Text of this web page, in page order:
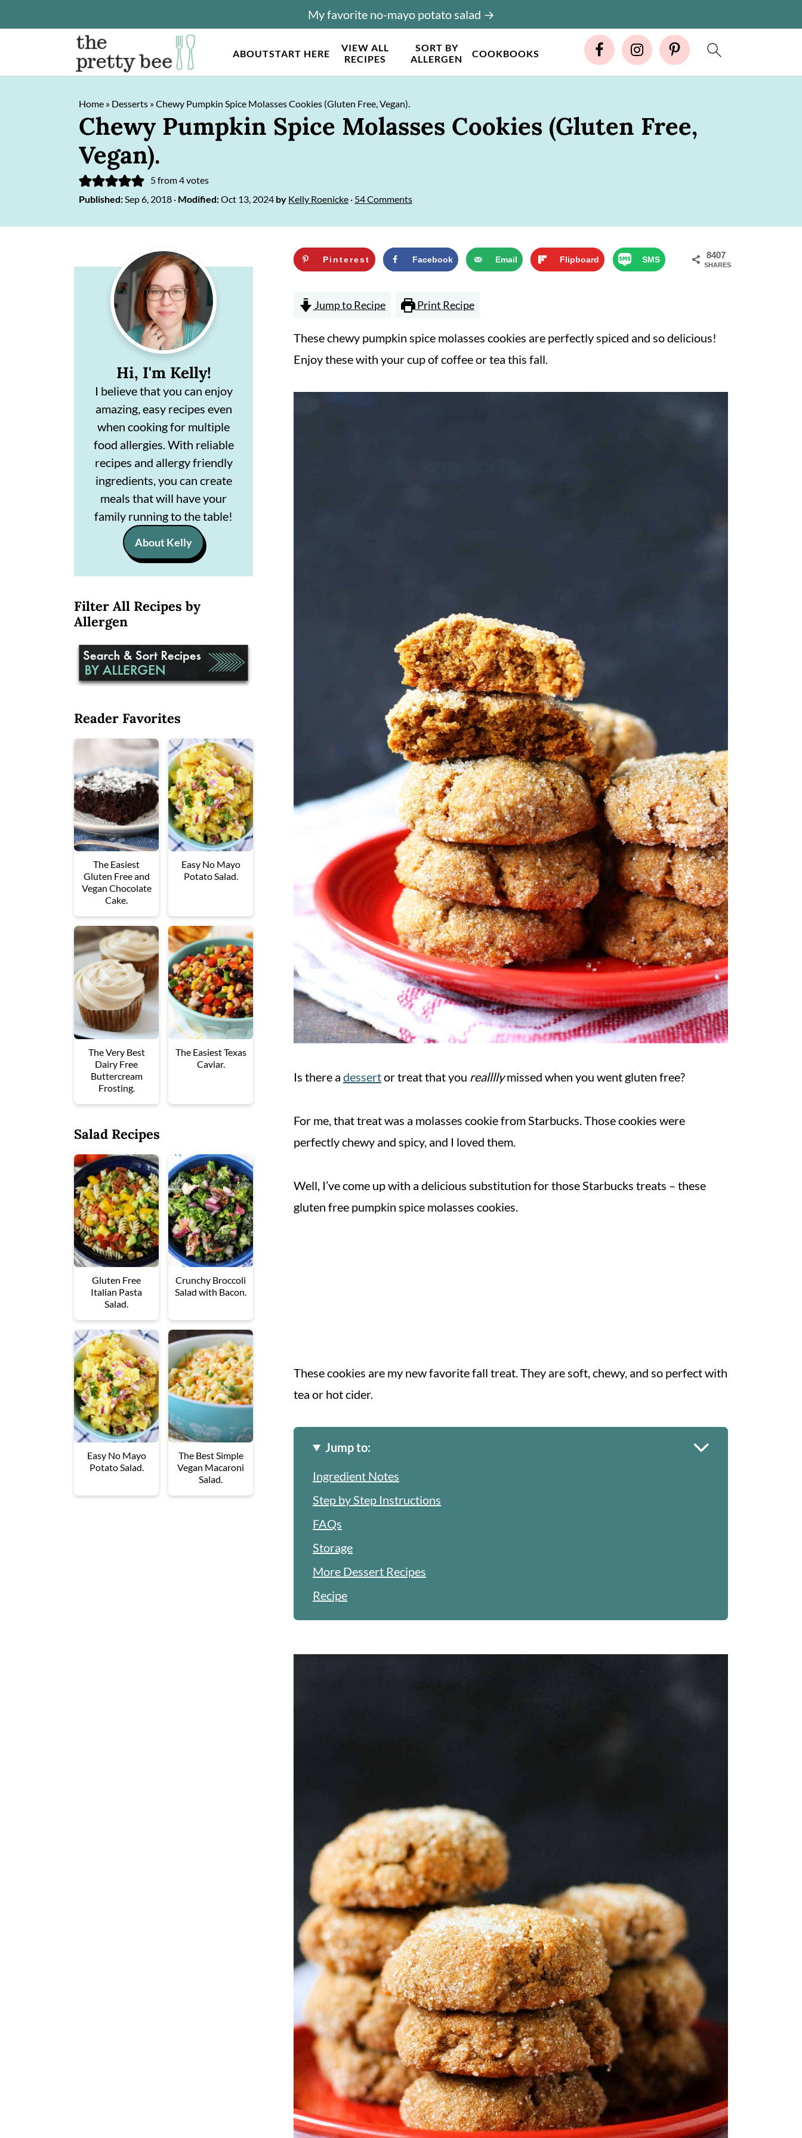
ABOUTSTART HERE
VIEW ALL
RECIPES
SORT BY
ALLERGEN
COOKBOOKS
My favorite no-mayo potato salad →
Home » Desserts »Chewy Pumpkin Spice Molasses Cookies (Gluten Free, Vegan).
Chewy Pumpkin Spice Molasses Cookies (Gluten Free,
Vegan).
5from4votes
Published:Sep 6, 2018 · Modified:Oct 13, 2024 by Kelly Roenicke · 54 Comments
8407
SHARES
Pinterest Facebook Email Flipboard SMS
Jump to Recipe Print Recipe
These chewy pumpkin spice molasses cookies are perfectly spiced and so delicious!
Enjoy these with your cup of coffee or tea this fall.
Is there a dessertor treat that you reallllymissed when you went gluten free?
For me, that treat was a molasses cookie from Starbucks. Those cookies were
perfectly chewy and spicy, and I loved them.
Well, I’ve come up with a delicious substitution for those Starbucks treats – these
gluten free pumpkin spice molasses cookies.
These cookies are my new favorite fall treat. They are soft, chewy, and so perfect with
tea or hot cider.
Jump to:
Ingredient Notes
Step by Step Instructions
FAQs
Storage
More Dessert Recipes
Recipe
Primary
Sidebar
Hi, I'm Kelly!
I believe that you can enjoy
amazing, easy recipes even
when cooking for multiple
food allergies. With reliable
recipes and allergy friendly
ingredients, you can create
meals that will have your
family running to the table!
About Kelly
Filter All Recipes by
Allergen
Reader Favorites
The Easiest
Gluten Free and
Vegan Chocolate
Cake.
Easy No Mayo
Potato Salad.
The Very Best
Dairy Free
Buttercream
Frosting.
The Easiest Texas
Caviar.
Salad Recipes
Gluten Free
Italian Pasta
Salad.
Crunchy Broccoli
Salad with Bacon.
Easy No Mayo
Potato Salad.
The Best Simple
Vegan Macaroni
Salad.